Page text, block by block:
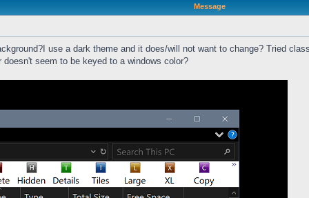
Message
use a dark theme and it does/will not want to change? Tried
seem to be keyed to a windows color?